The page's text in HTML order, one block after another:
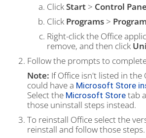
ClickStart > Control
Click Programs >
Right-click the Office
remove, and then click
Follow the prompts to
Note: If Office isn't listed in the
could have a Microsoft Store
Select the Microsoft Store tab
those uninstall steps instead.
To reinstall Office select the
reinstall and follow those steps.